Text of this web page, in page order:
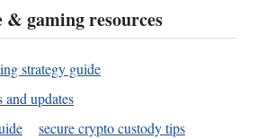
& gaming resources
strategy guide
updates
secure crypto custody tips